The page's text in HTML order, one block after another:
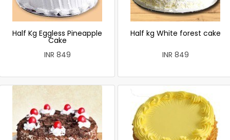
Half Kg Eggless Pineapple
Cake
INR 849
Half kg White forest cake
INR 849